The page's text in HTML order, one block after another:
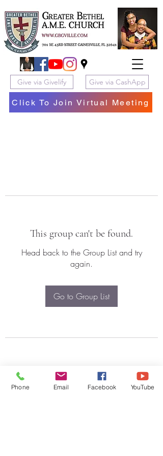
Give via Givelify Give via CashApp
Click To Join Virtual Meeting
This group can't be found.
Head back to the Group List and try
again.
Go to Group List
Phone Email Facebook YouTube